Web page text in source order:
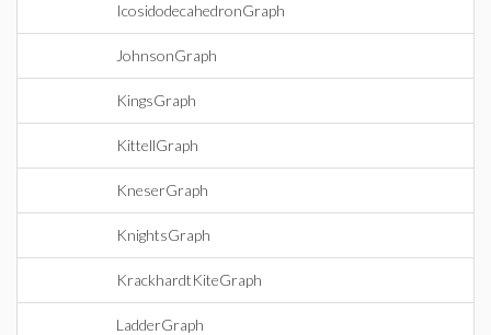
IcosidodecahedronGraph
JohnsonGraph
KingsGraph
KittellGraph
KneserGraph
KnightsGraph
KrackhardtKiteGraph
LadderGraph